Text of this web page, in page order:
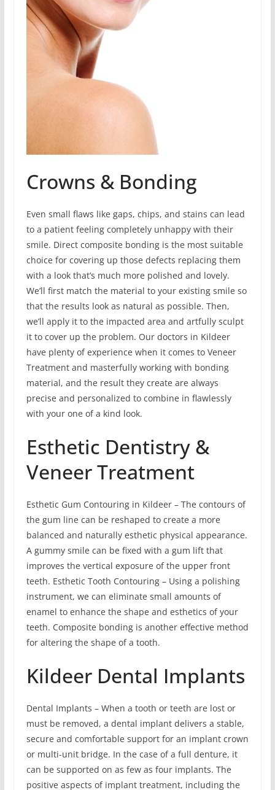
Crowns & Bonding
Even small flaws like gaps, chips, and stains can lead
to a patient feeling completely unhappy with their
smile. Direct composite bonding is the most suitable
choice for covering up those defects replacing them
with a look that’s much more polished and lovely.
We’ll first match the material to your existing smile so
that the results look as natural as possible. Then,
we’ll apply it to the impacted area and artfully sculpt
it to cover up the problem. Our doctors in Kildeer
have plenty of experience when it comes to Veneer
Treatment and masterfully working with bonding
material, and the result they create are always
precise and personalized to combine in flawlessly
with your one of a kind look.
Esthetic Dentistry &
Veneer Treatment
Esthetic Gum Contouring in Kildeer – The contours of
the gum line can be reshaped to create a more
balanced and naturally esthetic physical appearance.
A gummy smile can be fixed with a gum lift that
improves the vertical exposure of the upper front
teeth. Esthetic Tooth Contouring – Using a polishing
instrument, we can eliminate small amounts of
enamel to enhance the shape and esthetics of your
teeth. Composite bonding is another effective method
for altering the shape of a tooth.
Kildeer Dental Implants
Dental Implants – When a tooth or teeth are lost or
must be removed, a dental implant delivers a stable,
secure and comfortable support for an implant crown
or multi-unit bridge. In the case of a full denture, it
can be supported on as few as four implants. The
positive aspects of implant treatment, including the